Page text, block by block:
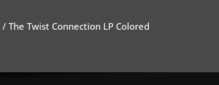
/ The Twist Connection LP Colored